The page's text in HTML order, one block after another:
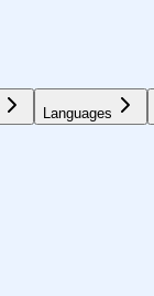
Languages